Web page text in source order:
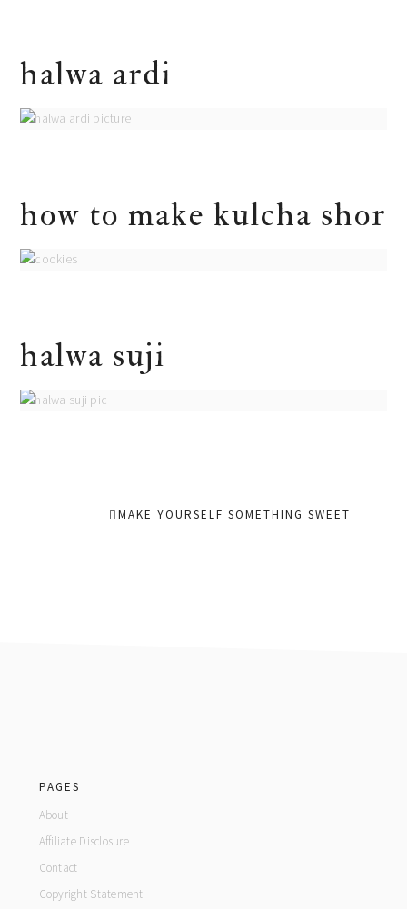
halwa ardi
how to make kulcha shor
halwa suji
MAKE YOURSELF SOMETHING SWEET
PAGES
About
Affiliate Disclosure
Contact
Copyright Statement